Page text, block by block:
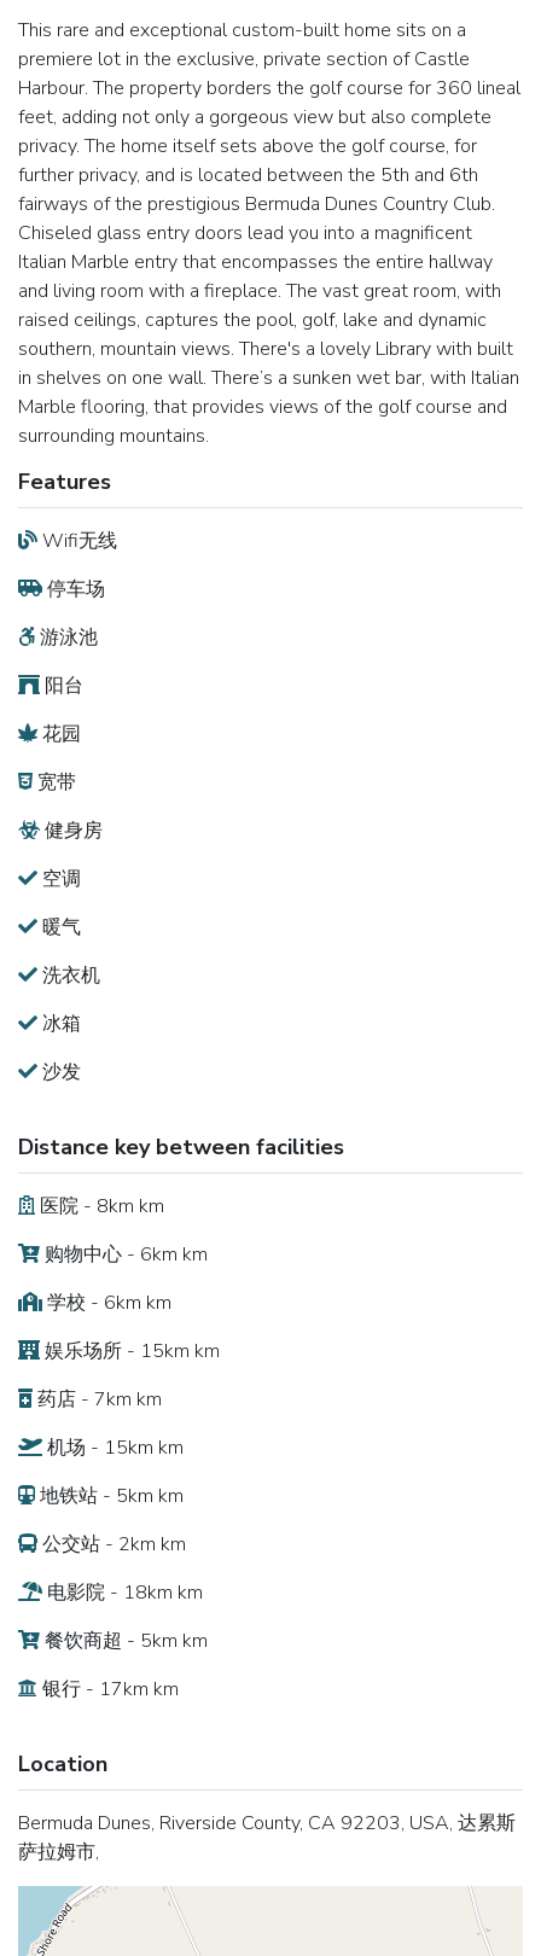
This rare and exceptional custom-built home sits on a
premiere lot in the exclusive, private section of Castle
Harbour. The property borders the golf course for 360 lineal
feet, adding not only a gorgeous view but also complete
privacy. The home itself sets above the golf course, for
further privacy, and is located between the 5th and 6th
fairways of the prestigious Bermuda Dunes Country Club.
Chiseled glass entry doors lead you into a magnificent
Italian Marble entry that encompasses the entire hallway
and living room with a fireplace. The vast great room, with
raised ceilings, captures the pool, golf, lake and dynamic
southern, mountain views. There's a lovely Library with built
in shelves on one wall. There’s a sunken wet bar, with Italian
Marble flooring, that provides views of the golf course and
surrounding mountains.
Features
Wifi无线
停车场
游泳池
阳台
花园
宽带
健身房
空调
暖气
洗衣机
冰箱
沙发
Distance key between facilities
医院 - 8km km
购物中心 - 6km km
学校 - 6km km
娱乐场所 - 15km km
药店 - 7km km
机场 - 15km km
地铁站 - 5km km
公交站 - 2km km
电影院 - 18km km
餐饮商超 - 5km km
银行 - 17km km
Location
Bermuda Dunes, Riverside County, CA 92203, USA, 达累斯
萨拉姆市,